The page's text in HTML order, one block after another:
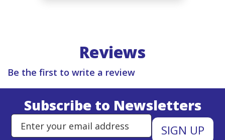
Reviews
Be the first to write a review
Subscribe to Newsletters
Enter Email Address to Sign